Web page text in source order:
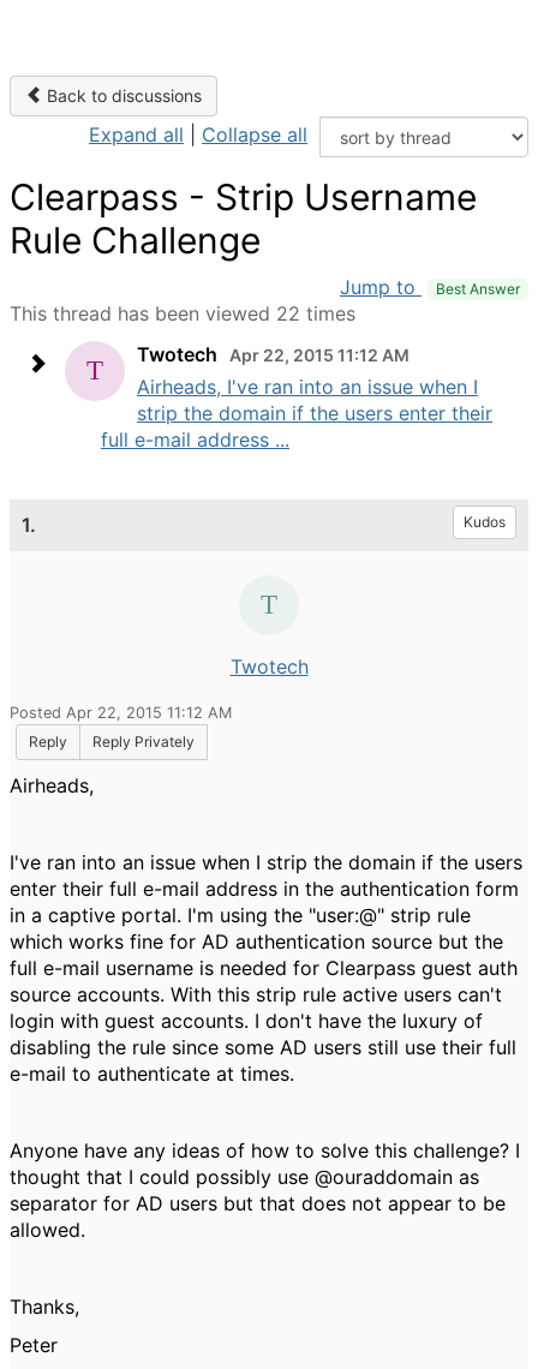
Back to discussions
Expand all Collapse all
Clearpass - Strip Username
Rule Challenge
Jump to Best Answer
This thread has been viewed 22 times
Twotech
Apr 22, 2015 11:12 AM
Airheads, I've ran into an issue when I
strip the domain if the users enter their
full e-mail address ...
1. Kudos
Twotech
Posted Apr 22, 2015 11:12 AM
Reply
Reply Privately
Airheads,
I've ran into an issue when I strip the domain if the users
enter their full e-mail address in the authentication form
in a captive portal. I'm using the "user:@" strip rule
which works fine for AD authentication source but the
full e-mail username is needed for Clearpass guest auth
source accounts. With this strip rule active users can't
login with guest accounts. I don't have the luxury of
disabling the rule since some AD users still use their full
e-mail to authenticate at times.
Anyone have any ideas of how to solve this challenge? I
thought that I could possibly use @ouraddomain as
separator for AD users but that does not appear to be
allowed.
Thanks,
Peter